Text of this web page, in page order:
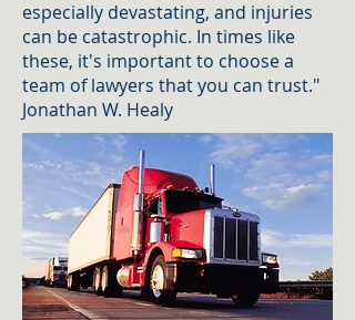
especially devastating, and injuries
can be catastrophic. In times like
these, it's important to choose a
team of lawyers that you can trust."
Jonathan W. Healy